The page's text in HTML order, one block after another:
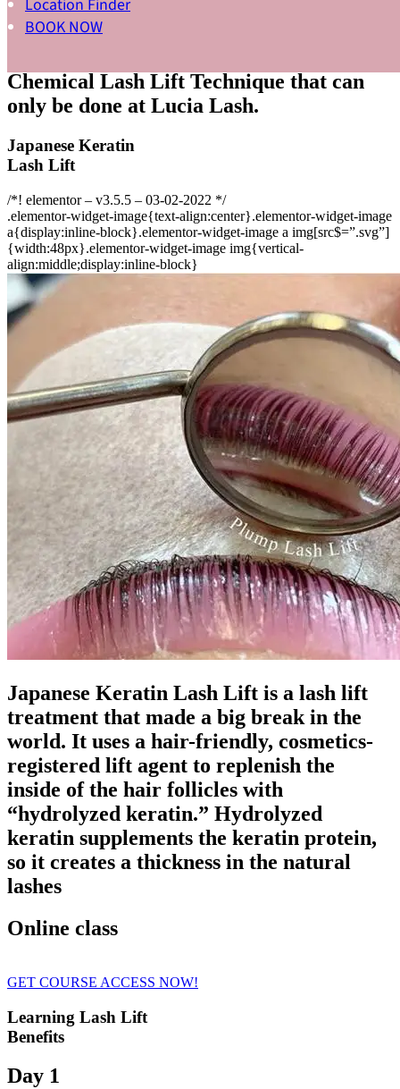
Location Finder
BOOK NOW
Lucia Lash compared to other lash salons.
Because we are always looking to improve
Chemical Lash Lift Technique that can
only be done at Lucia Lash.
Japanese Keratin
Lash Lift
/*! elementor – v3.5.5 – 03-02-2022 */
.elementor-widget-image{text-align:center}.elementor-widget-image
a{display:inline-block}.elementor-widget-image a img[src$=”.svg”]
{width:48px}.elementor-widget-image img{vertical-
align:middle;display:inline-block}
Japanese Keratin Lash Lift is a lash lift
treatment that made a big break in the
world. It uses a hair-friendly, cosmetics-
registered lift agent to replenish the
inside of the hair follicles with
“hydrolyzed keratin.” Hydrolyzed
keratin supplements the keratin protein,
so it creates a thickness in the natural
lashes
Online class
GET COURSE ACCESS NOW!
Learning Lash Lift
Benefits
Day 1